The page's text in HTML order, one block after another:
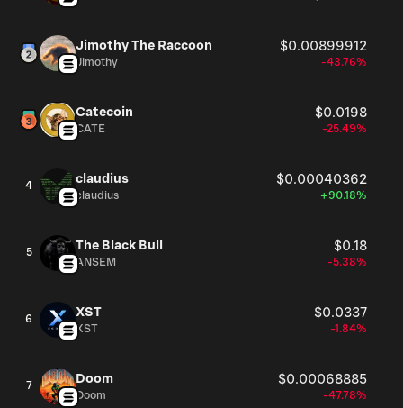
Jimothy The Raccoon $0.00899912
Jimothy -43.76%
Catecoin $0.0198
CATE -25.49%
4 claudius $0.00040362
claudius +90.18%
5 The Black Bull $0.18
ANSEM -5.38%
6 XST $0.0337
XST -1.84%
7 Doom $0.00068885
Doom -47.78%